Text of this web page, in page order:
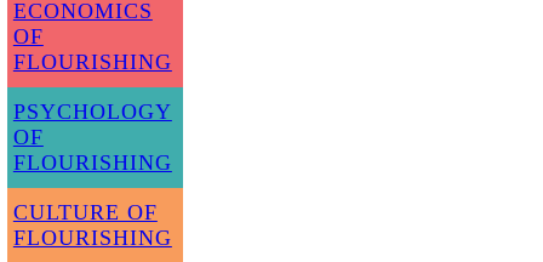
ECONOMICS
OF
FLOURISHING
PSYCHOLOGY
OF
FLOURISHING
CULTURE OF
FLOURISHING